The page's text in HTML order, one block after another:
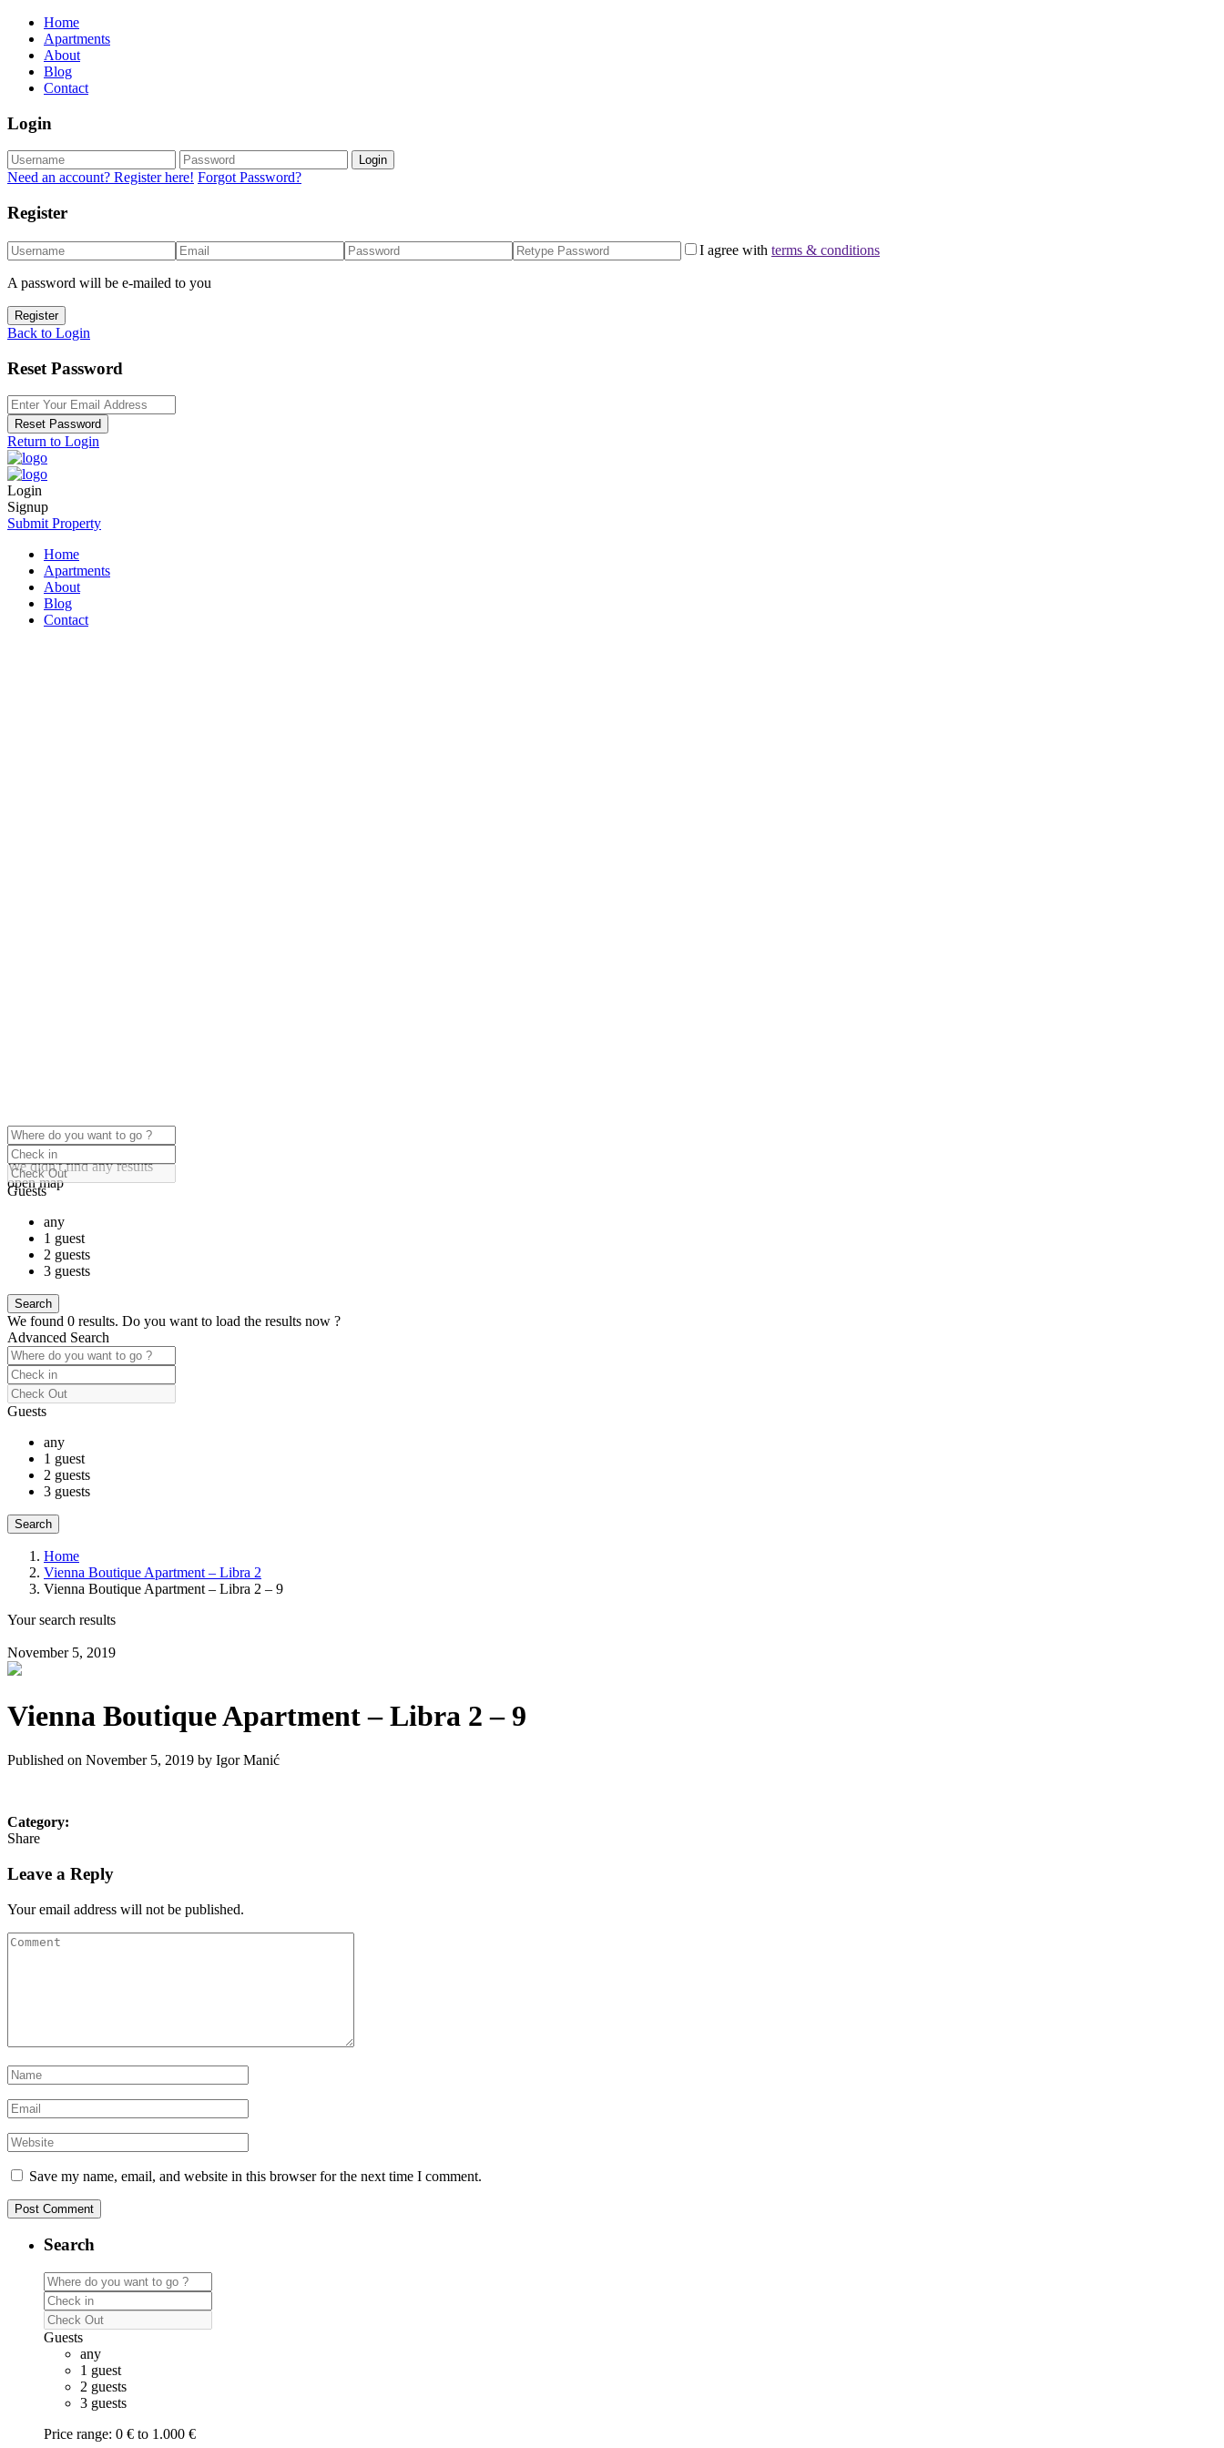
Home
Apartments
About
Blog
Contact
Login
Login
Need an account? Register here! Forgot Password?
Register
I agree with terms & conditions
A password will be e-mailed to you
Register
Back to Login
Reset Password
Reset Password
Return to Login
Login
Signup
Submit Property
Home
Apartments
About
Blog
Contact
click to enable zoom
Loading Maps
We didn't find any results
open map
Guests
any
1 guest
2 guests
3 guests
We found 0 results. Do you want to load the results now ?
Advanced Search
Guests
any
1 guest
2 guests
3 guests
Home
Vienna Boutique Apartment – Libra 2
Vienna Boutique Apartment – Libra 2 – 9
Your search results
November 5, 2019
Vienna Boutique Apartment – Libra 2 – 9
Published on November 5, 2019 by Igor Manić
Category:
Share
Leave a Reply
Your email address will not be published.
Save my name, email, and website in this browser for the next time I comment.
Search
Guests
any
1 guest
2 guests
3 guests
Price range: 0 € to 1.000 €